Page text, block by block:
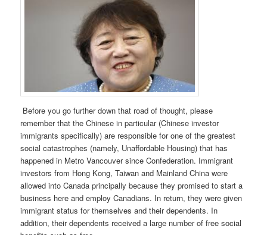
Before you go further down that road of thought, please
remember that the Chinese in particular (Chinese investor
immigrants specifically) are responsible for one of the greatest
social catastrophes (namely, Unaffordable Housing) that has
happened in Metro Vancouver since Confederation. Immigrant
investors from Hong Kong, Taiwan and Mainland China were
allowed into Canada principally because they promised to start a
business here and employ Canadians. In return, they were given
immigrant status for themselves and their dependents. In
addition, their dependents received a large number of free social